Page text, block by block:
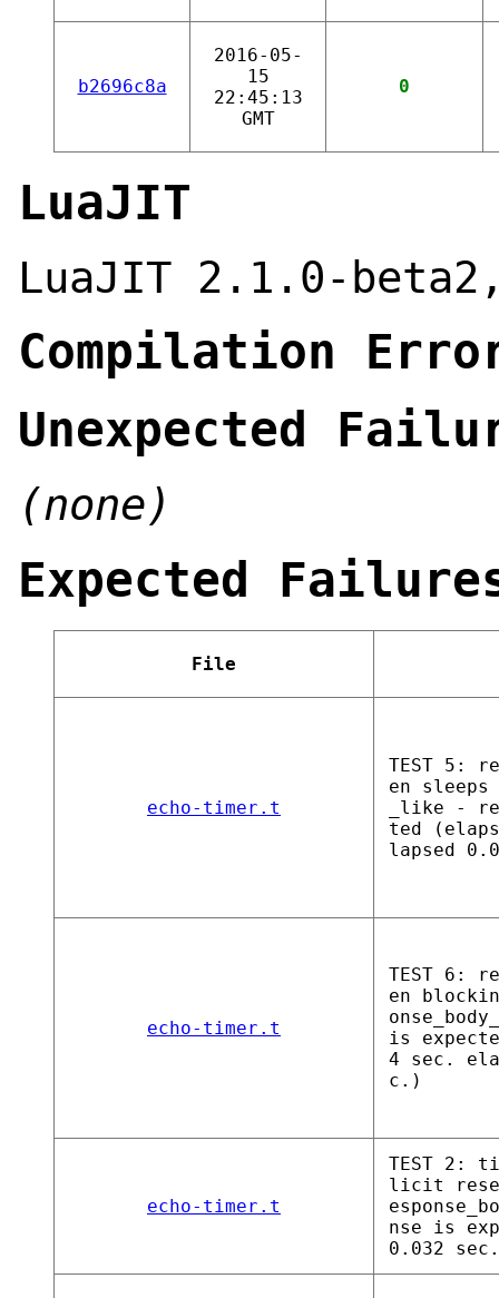
b2696c8a
2016-05-
15
22:45:13
GMT
0
LuaJIT
LuaJIT 2.1.0-
Compilation
Unexpected
(none)
Expected
File
echo-timer.t
TEST 5:
en sleeps
_like -
ted
lapsed
echo-timer.t
TEST 6:
en
is
4 sec.
c.)
echo-timer.t
TEST 2:
licit
nse is
0.032